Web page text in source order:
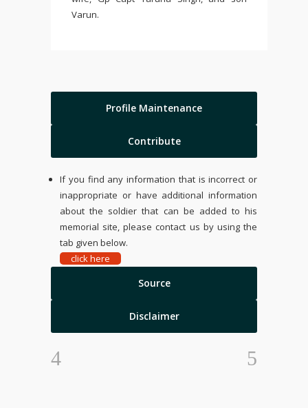
Varun.
Profile Maintenance
Contribute
If you find any information that is incorrect or
inappropriate or have additional information
about the soldier that can be added to his
memorial site, please contact us by using the
tab given below.
click here
Source
Disclaimer